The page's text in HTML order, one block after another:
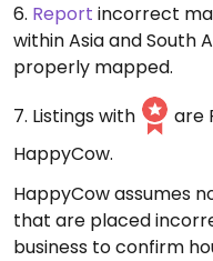
6. Report incorrect
within Asia and South
properly mapped.
7. Listings with
are
HappyCow.
HappyCow assumes
that are placed
business to confirm